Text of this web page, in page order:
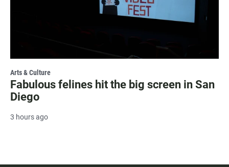
Arts & Culture
Fabulous felines hit the big screen in San
Diego
3 hours ago